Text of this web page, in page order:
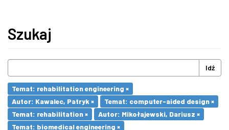
Szukaj
Idź
Temat: rehabilitation engineering ×
Autor: Kawalec, Patryk ×
Temat: computer-aided design ×
Temat: rehabilitation ×
Autor: Mikołajewski, Dariusz ×
Temat: biomedical engineering ×